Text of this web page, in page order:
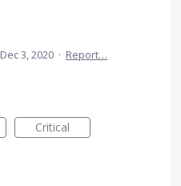
Dec 3, 2020 · Report…
Critical